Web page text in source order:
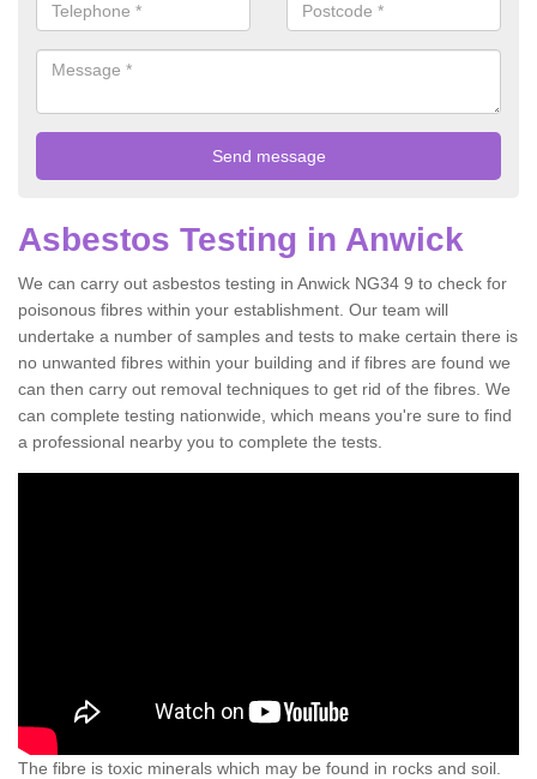
Asbestos Testing in Anwick
We can carry out asbestos testing in Anwick NG34 9 to check for
poisonous fibres within your establishment. Our team will
undertake a number of samples and tests to make certain there is
no unwanted fibres within your building and if fibres are found we
can then carry out removal techniques to get rid of the fibres. We
can complete testing nationwide, which means you're sure to find
a professional nearby you to complete the tests.
The fibre is toxic minerals which may be found in rocks and soil.